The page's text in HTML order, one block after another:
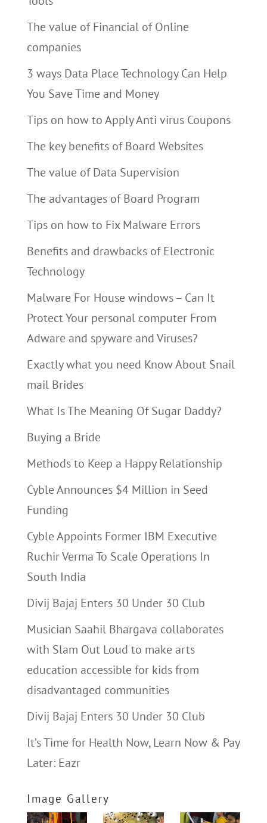
The value of Financial of Online
companies
3 ways Data Place Technology Can Help
You Save Time and Money
Tips on how to Apply Anti virus Coupons
The key benefits of Board Websites
The value of Data Supervision
The advantages of Board Program
Tips on how to Fix Malware Errors
Benefits and drawbacks of Electronic
Technology
Malware For House windows – Can It
Protect Your personal computer From
Adware and spyware and Viruses?
Exactly what you need Know About Snail
mail Brides
What Is The Meaning Of Sugar Daddy?
Buying a Bride
Methods to Keep a Happy Relationship
Cyble Announces $4 Million in Seed
Funding
Cyble Appoints Former IBM Executive
Ruchir Verma To Scale Operations In
South India
Divij Bajaj Enters 30 Under 30 Club
Musician Saahil Bhargava collaborates
with Slam Out Loud to make arts
education accessible for kids from
disadvantaged communities
Divij Bajaj Enters 30 Under 30 Club
It’s Time for Health Now, Learn Now & Pay
Later: Eazr
Image Gallery